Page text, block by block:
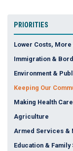
PRIORITIES
Lower Costs,
Immigration &
Environment &
Keeping Our
Making Health
Agriculture
Armed Services &
Education & Family